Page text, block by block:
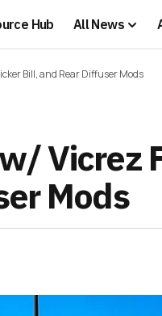
Hub All News
Bill, and Rear Diffuser Mods
Vicrez
Mods